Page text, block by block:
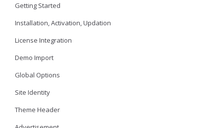
Getting Started
Installation, Activation, Updation
License Integration
Demo Import
Global Options
Site Identity
Theme Header